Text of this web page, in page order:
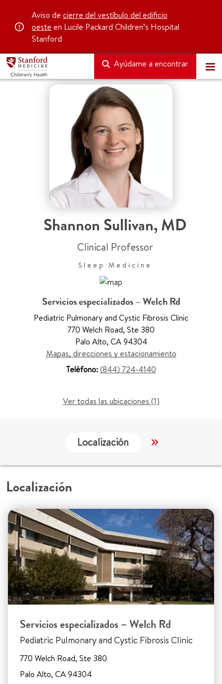
Aviso de cierre del vestíbulo del edificio
oeste en Lucile Packard Children’s Hospital
Stanford
Ayúdame a encontrar
Shannon Sullivan,MD
Clinical Professor
Sleep Medicine
Servicios especializados – Welch Rd
Pediatric Pulmonary and Cystic Fibrosis Clinic
770 Welch Road, Ste 380
Palo Alto, CA 94304
Mapas, direcciones y estacionamiento
Teléfono:(844) 724-4140
Ver todas las ubicaciones (1)
Localización Servicios
Localización
Servicios especializados – Welch Rd
Pediatric Pulmonary and Cystic Fibrosis Clinic
770 Welch Road, Ste 380
Palo Alto, CA 94304